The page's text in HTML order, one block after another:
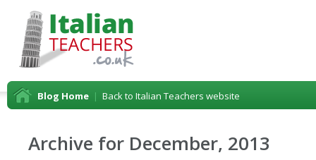
Blog Home | Back to Italian Teachers website
Archive for December, 2013